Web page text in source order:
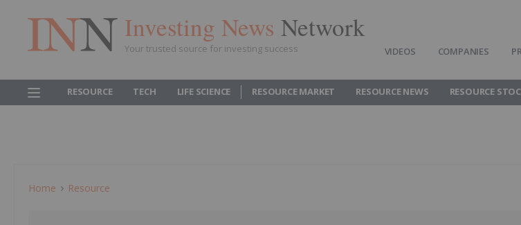
Investing News Network
Your trusted source for investing success VIDEOS COMPANIES
RESOURCE TECH LIFE SCIENCE RESOURCE MARKET RESOURCE NEWS RESOURCE
Home Resource